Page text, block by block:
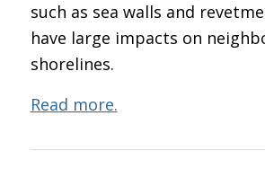
such as sea walls and
have large impacts on
shorelines.
Read more.